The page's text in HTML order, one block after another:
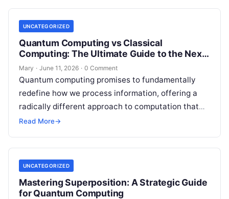
UNCATEGORIZED
Quantum Computing vs Classical
Computing: The Ultimate Guide to the Next
Tech Revolution
Mary · June 11, 2026 · 0 Comment
Quantum computing promises to fundamentally
redefine how we process information, offering a
radically different approach to computation that
leverages the bizarre principles of physics at an
Read More→
UNCATEGORIZED
Mastering Superposition: A Strategic Guide
for Quantum Computing